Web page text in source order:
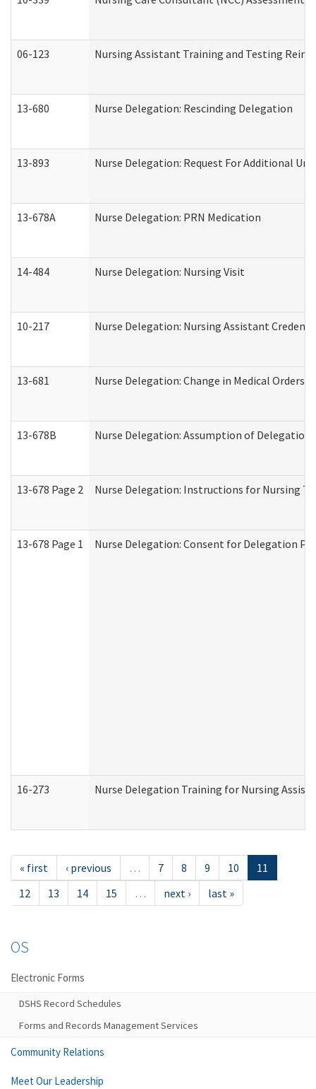
06-123 Nursing Assistant Training and Testing
13-680 Nurse Delegation: Rescinding Delegation
13-893 Nurse Delegation: Request For Additional
13-678A Nurse Delegation: PRN Medication
14-484 Nurse Delegation: Nursing Visit
10-217 Nurse Delegation: Nursing Assistant
13-681 Nurse Delegation: Change in Medical Orders
13-678B Nurse Delegation: Assumption of Delegation
13-678 Page 2 Nurse Delegation: Instructions for Nursing
13-678 Page 1 Nurse Delegation: Consent for Delegation
16-273 Nurse Delegation Training for Nursing
« first ‹ previous … 7 8 9 10
11
12
13 14 15 … next › last »
OS
Electronic Forms
DSHS Record Schedules
Forms and Records Management Services
Community Relations
Meet Our Leadership